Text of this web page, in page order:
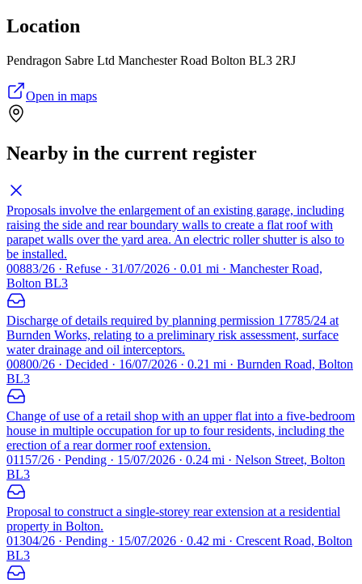
Location
Pendragon Sabre Ltd Manchester Road Bolton BL3 2RJ
Open in maps
Nearby in the current register
Proposals involve the enlargement of an existing garage, including
raising the side and rear boundary walls to create a flat roof with
parapet walls over the yard area. An electric roller shutter is also to
be installed.
00883/26 · Refuse · 31/07/2026 · 0.01 mi · Manchester Road,
Bolton BL3
Discharge of details required by planning permission 17785/24 at
Burnden Works, relating to a preliminary risk assessment, surface
water drainage and oil interceptors.
00800/26 · Decided · 16/07/2026 · 0.21 mi · Burnden Road, Bolton
BL3
Change of use of a retail shop with an upper flat into a five-bedroom
house in multiple occupation for up to four residents, including the
erection of a rear dormer roof extension.
01157/26 · Pending · 15/07/2026 · 0.24 mi · Nelson Street, Bolton
BL3
Proposal to construct a single-storey rear extension at a residential
property in Bolton.
01304/26 · Pending · 15/07/2026 · 0.42 mi · Crescent Road, Bolton
BL3